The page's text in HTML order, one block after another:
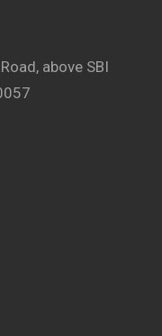
above SBI